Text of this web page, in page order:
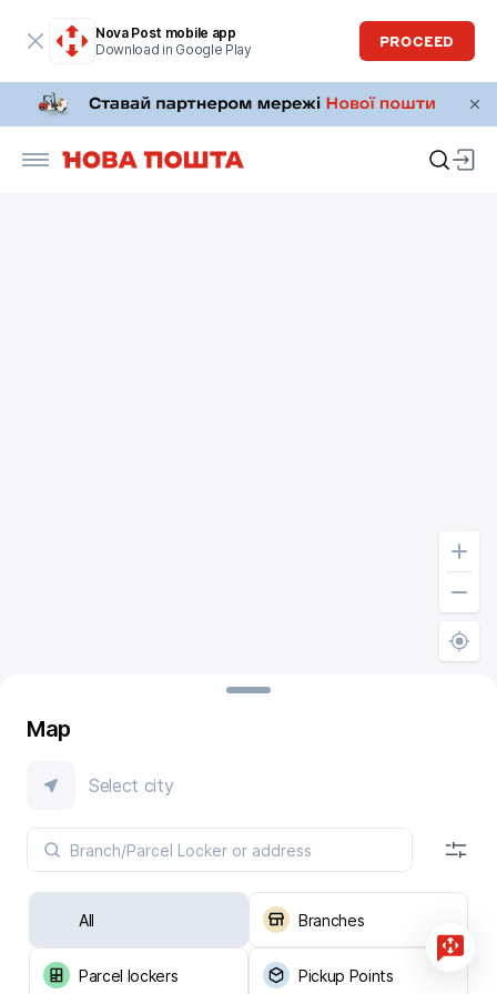
Nova Post mobile app
Download in Google Play
PROCEED
Map
Select city
All Branches
Parcel lockers Pickup Points